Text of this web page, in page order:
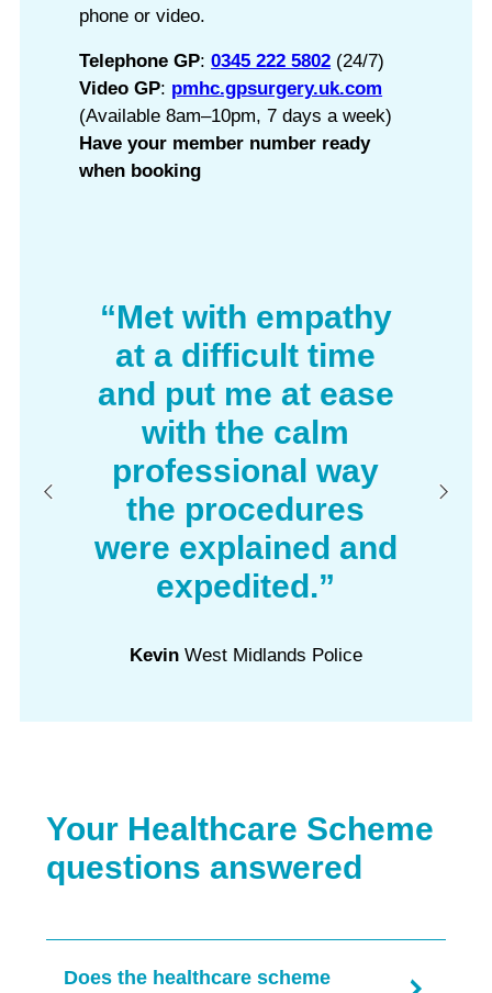
phone or video.
Telephone GP:0345 222 5802 (24/7)
Video GP: pmhc.gpsurgery.uk.com
(Available 8am–10pm, 7 days a week)
Have your member number ready
when booking
“Met with empathy
at a difficult time
and put me at ease
with the calm
professional way
the procedures
were explained and
expedited.”
Kevin West Midlands Police
Your Healthcare Scheme
questions answered
Does the healthcare scheme